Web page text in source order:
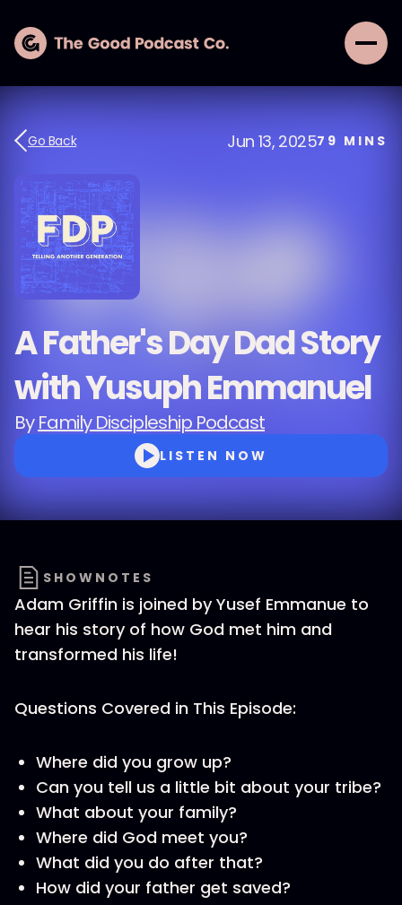
Go Back Jun 13, 202579 MINS
A Father's Day Dad Story
with Yusuph Emmanuel
ByFamily Discipleship Podcast
LISTEN NOW
SHOWNOTES
Adam Griffin is joined by Yusef Emmanue to
hear his story of how God met him and
transformed his life!
Questions Covered in This Episode:
Where did you grow up?
Can you tell us a little bit about your tribe?
What about your family?
Where did God meet you?
What did you do after that?
How did your father get saved?